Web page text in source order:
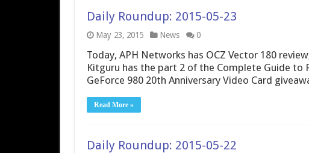
Daily Roundup: 2015-05-23
May 23, 2015 News 0
Today, APH Networks has OCZ Vector 180
Kitguru has the part 2 of the Complete Guide to
GeForce 980 20th Anniversary Video Card
Read More »
Daily Roundup: 2015-05-22